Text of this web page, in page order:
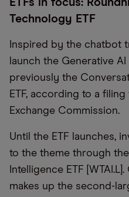
ETFs in focus:
Technology ETF
Inspired by the chatbot
launch the Generative AI
previously the
ETF, according to a
Exchange Commission.
Until the ETF launches,
to the theme through
Intelligence ETF
makes up the second-